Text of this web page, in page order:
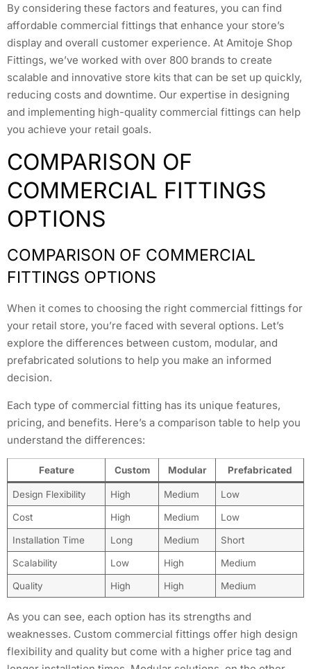
By considering these factors and features, you can find
affordable commercial fittings that enhance your store’s
display and overall customer experience. At Amitoje Shop
Fittings, we’ve worked with over 800 brands to create
scalable and innovative store kits that can be set up quickly,
reducing costs and downtime. Our expertise in designing
and implementing high-quality commercial fittings can help
you achieve your retail goals.
COMPARISON OF
COMMERCIAL FITTINGS
OPTIONS
COMPARISON OF COMMERCIAL
FITTINGS OPTIONS
When it comes to choosing the right commercial fittings for
your retail store, you’re faced with several options. Let’s
explore the differences between custom, modular, and
prefabricated solutions to help you make an informed
decision.
Each type of commercial fitting has its unique features,
pricing, and benefits. Here’s a comparison table to help you
understand the differences:
Feature Custom Modular Prefabricated
Design Flexibility High Medium Low
Cost High Medium Low
Installation Time Long Medium Short
Scalability Low High Medium
Quality High High Medium
As you can see, each option has its strengths and
weaknesses. Custom commercial fittings offer high design
flexibility and quality but come with a higher price tag and